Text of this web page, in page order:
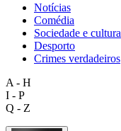
Notícias
Comédia
Sociedade e cultura
Desporto
Crimes verdadeiros
A - H
I - P
Q - Z